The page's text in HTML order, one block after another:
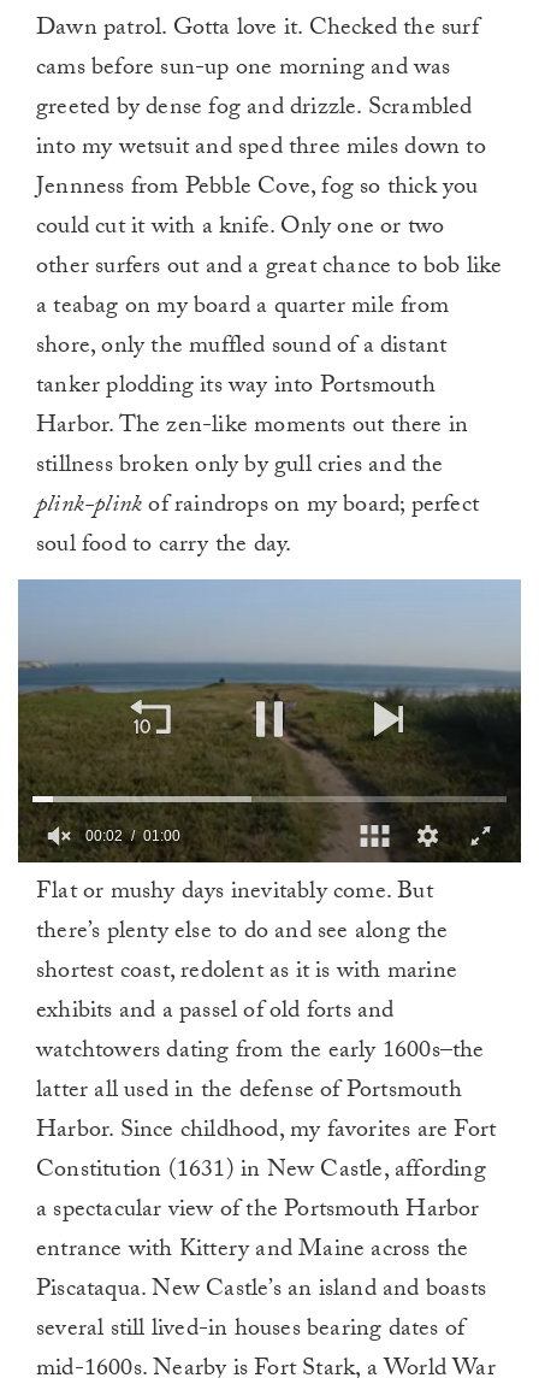
Dawn patrol. Gotta love it. Checked the surf
cams before sun-up one morning and was
greeted by dense fog and drizzle. Scrambled
into my wetsuit and sped three miles down to
Jennness from Pebble Cove, fog so thick you
could cut it with a knife. Only one or two
other surfers out and a great chance to bob like
a teabag on my board a quarter mile from
shore, only the muffled sound of a distant
tanker plodding its way into Portsmouth
Harbor. The zen-like moments out there in
stillness broken only by gull cries and the
plink-plinkof raindrops on my board; perfect
soul food to carry the day.
minute,
00:03 01:00
Flat or mushy days inevitably come. But
there’s plenty else to do and see along the
shortest coast, redolent as it is with marine
exhibits and a passel of old forts and
watchtowers dating from the early 1600s–the
latter all used in the defense of Portsmouth
Harbor. Since childhood, my favorites are Fort
Constitution (1631) in New Castle, affording
a spectacular view of the Portsmouth Harbor
entrance with Kittery and Maine across the
Piscataqua. New Castle’s an island and boasts
several still lived-in houses bearing dates of